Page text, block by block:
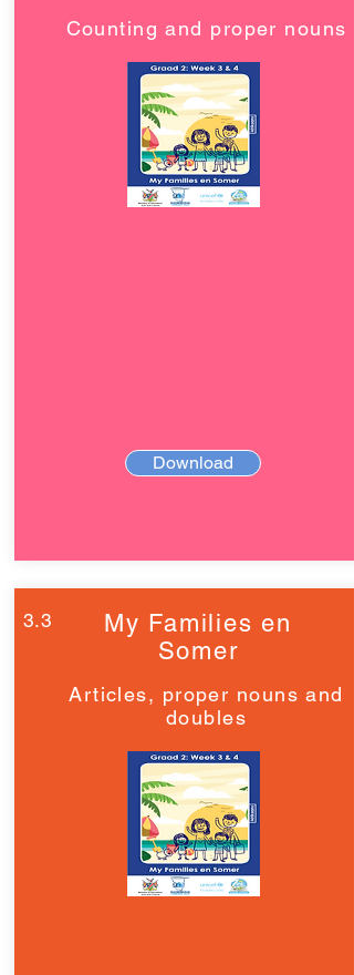
Counting and proper nouns
Download
3.3
My Families en
Somer
Articles, proper nouns and
doubles